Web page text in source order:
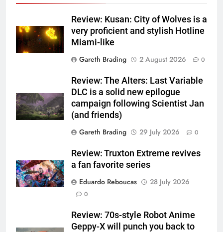
Review: Kusan: City of Wolves is a
very proficient and stylish Hotline
Miami-like
Gareth Brading
2 August 2026 0
Review: The Alters: Last Variable
DLC is a solid new epilogue
campaign following Scientist Jan
(and friends)
Gareth Brading
29 July 2026 0
Review: Truxton Extreme revives
a fan favorite series
Eduardo Reboucas
28 July 2026
0
Review: 70s-style Robot Anime
Geppy-X will punch you back to